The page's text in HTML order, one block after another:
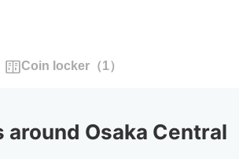
select
the
Coin locker（1）
Osaka Central